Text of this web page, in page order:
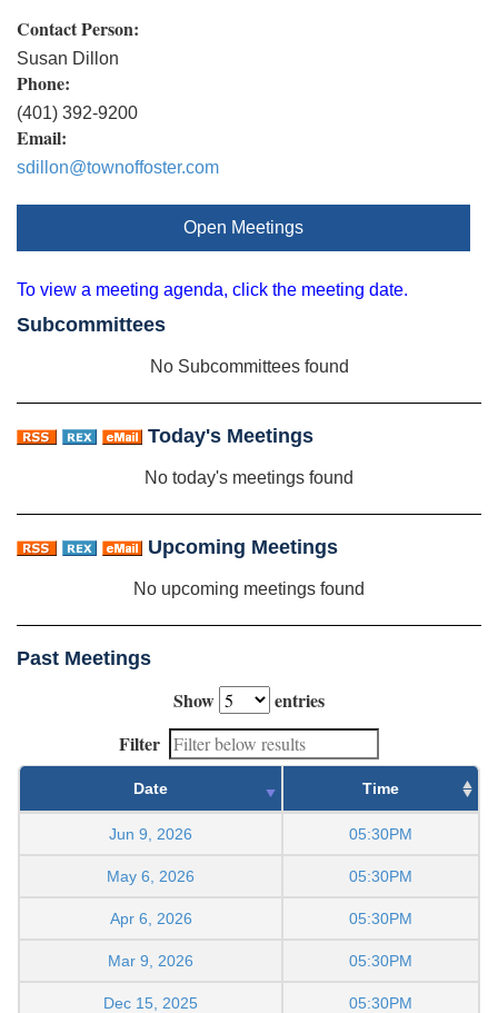
Contact Person:
Susan Dillon
Phone:
(401) 392-9200
Email:
sdillon@townoffoster.com
Open Meetings
To view a meeting agenda, click the meeting date.
Subcommittees
No Subcommittees found
Today's Meetings
No today's meetings found
Upcoming Meetings
No upcoming meetings found
Past Meetings
Show
entries
Filter
Date Time
Jun 9, 2026 05:30PM
May 6, 2026 05:30PM
Apr 6, 2026 05:30PM
Mar 9, 2026 05:30PM
Dec 15, 2025 05:30PM